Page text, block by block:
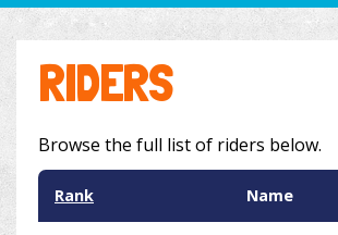
RIDERS
Browse the full list of riders below.
Rank Name